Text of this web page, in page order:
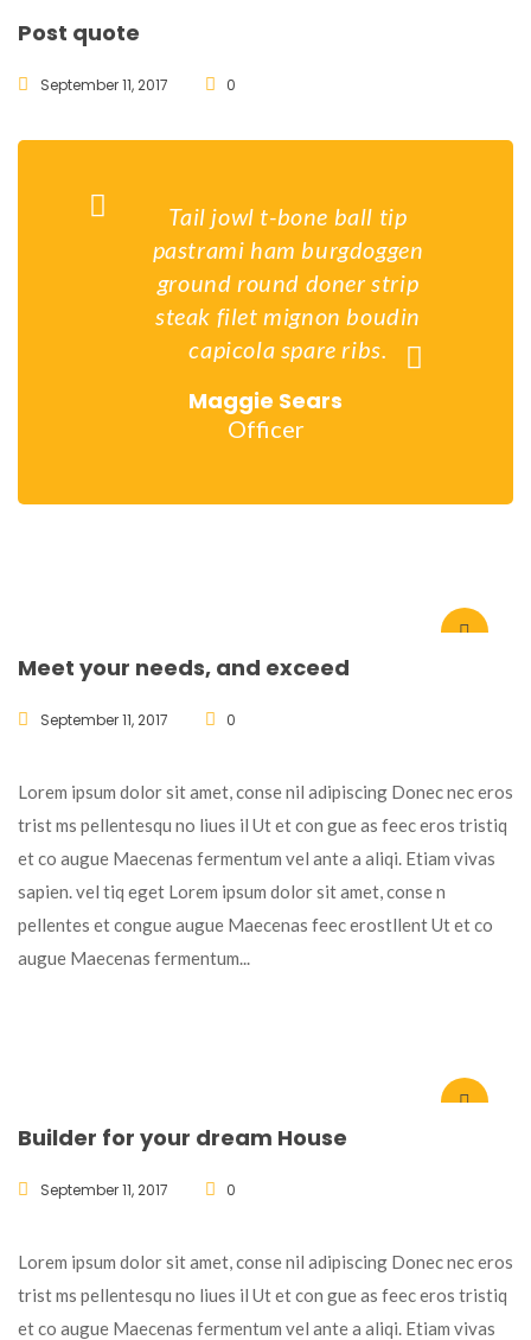
Post quote
September 11, 2017 0
Tail jowl t-bone ball tip
pastrami ham burgdoggen
ground round doner strip
steak filet mignon boudin
capicola spare ribs.
Maggie Sears
Officer
Meet your needs, and exceed
September 11, 2017 0
Lorem ipsum dolor sit amet, conse nil adipiscing Donec nec eros
trist ms pellentesqu no liues il Ut et con gue as feec eros tristiq
et co augue Maecenas fermentum vel ante a aliqi. Etiam vivas
sapien. vel tiq eget Lorem ipsum dolor sit amet, conse n
pellentes et congue augue Maecenas feec erostllent Ut et co
augue Maecenas fermentum...
Builder for your dream House
September 11, 2017 0
Lorem ipsum dolor sit amet, conse nil adipiscing Donec nec eros
trist ms pellentesqu no liues il Ut et con gue as feec eros tristiq
et co augue Maecenas fermentum vel ante a aliqi. Etiam vivas